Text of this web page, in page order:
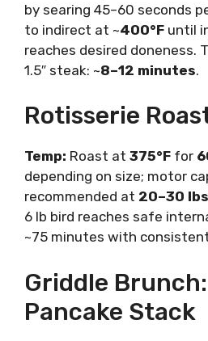
by searing 45–60 seconds
to indirect at ~400°F until
reaches desired doneness.
1.5″ steak: ~8–12 minutes.
Rotisserie
Temp: Roast at 375°F for
depending on size; motor
recommended at 20–30 lbs
6 lb bird reaches safe
~75 minutes with
Griddle
Pancake Stack